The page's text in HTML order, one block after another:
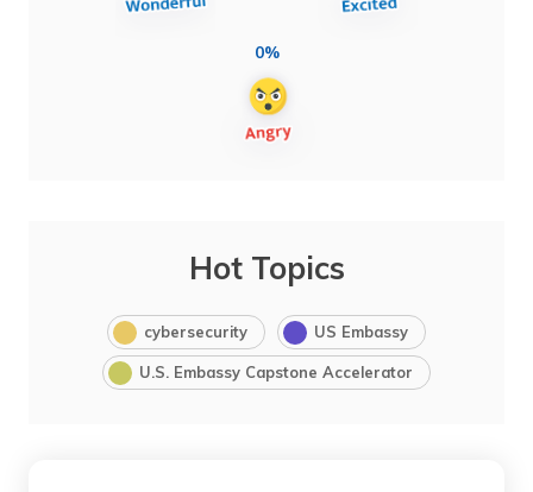
0%
Hot Topics
cybersecurity US Embassy
U.S. Embassy Capstone Accelerator